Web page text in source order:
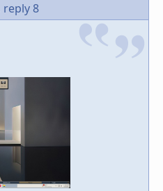
reply 8